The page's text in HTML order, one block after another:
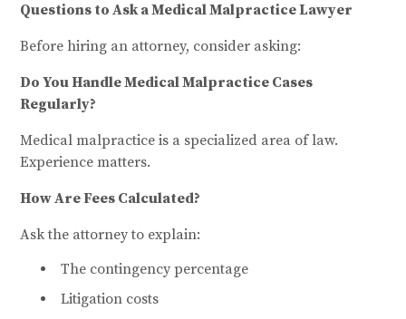
Questions to Ask a Medical Malpractice Lawyer
Before hiring an attorney, consider asking:
Do You Handle Medical Malpractice Cases
Regularly?
Medical malpractice is a specialized area of law.
Experience matters.
How Are Fees Calculated?
Ask the attorney to explain:
The contingency percentage
Litigation costs